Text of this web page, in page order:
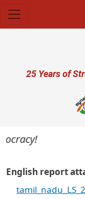
User
25 Years of
English report